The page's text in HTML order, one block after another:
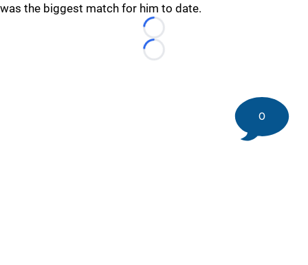
was the biggest match for him to date.
Loading...
Loading...
0